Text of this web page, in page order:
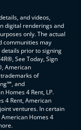
and videos,
digital renderings and
only. The actual
communities may
prior to signing
See Today, Sign
American
of
and
Homes 4 Rent, LP.
4 Rent, American
ventures. In certain
Homes 4